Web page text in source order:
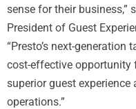
sense for their business,”
President of Guest
“Presto’s next-
cost-effective opportunity
superior guest
operations.”